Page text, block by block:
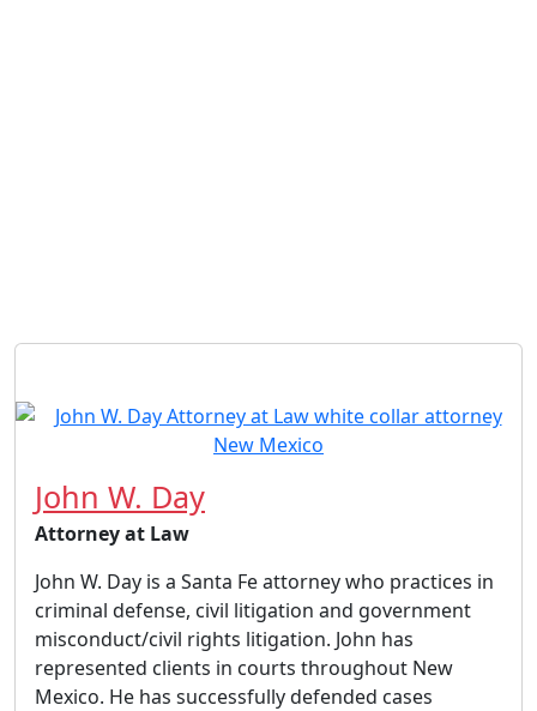
John W. Day
Attorney at Law
John W. Day is a Santa Fe attorney who practices in
criminal defense, civil litigation and government
misconduct/civil rights litigation. John has
represented clients in courts throughout New
Mexico. He has successfully defended cases